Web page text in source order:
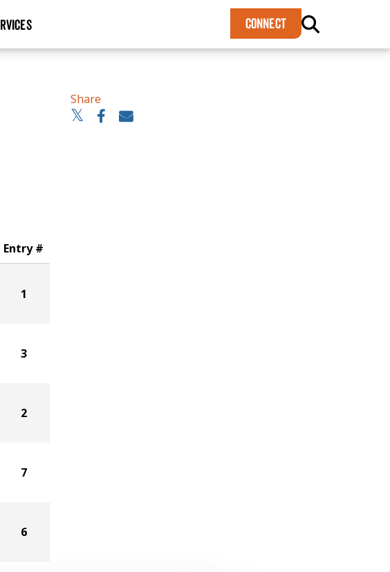
CONNECT
Share
Entry #
1
3
2
7
6